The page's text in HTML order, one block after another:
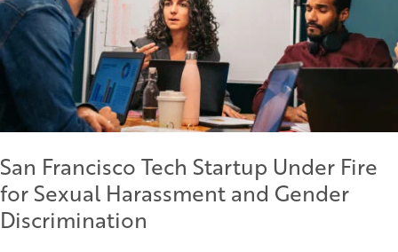
San Francisco Tech Startup Under Fire
for Sexual Harassment and Gender
Discrimination